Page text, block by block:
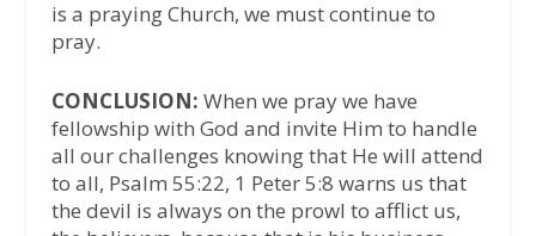
is a praying Church, we must continue to
pray.
CONCLUSION: When we pray we have
fellowship with God and invite Him to handle
all our challenges knowing that He will attend
to all, Psalm 55:22, 1 Peter 5:8 warns us that
the devil is always on the prowl to afflict us,